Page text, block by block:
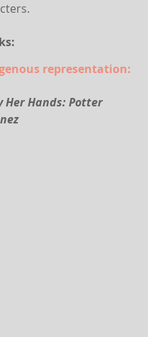
representation:
Her Hands: Potter